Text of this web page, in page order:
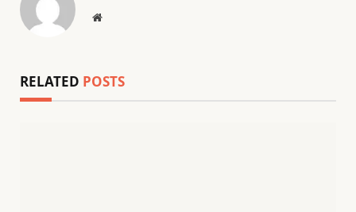
Website
RELATED POSTS